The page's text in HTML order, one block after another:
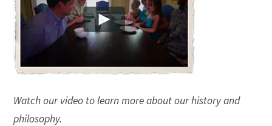
Watch our video to learn more about our history and
philosophy.